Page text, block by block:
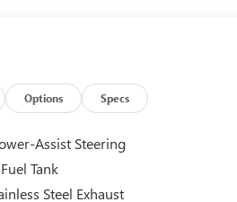
Options Specs
Assist Steering
Tank
Steel Exhaust